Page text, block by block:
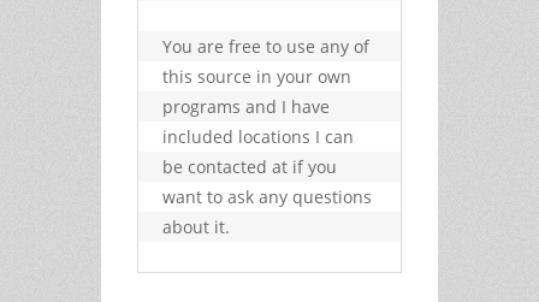
You are free to use any of
this source in your own
programs and I have
included locations I can
be contacted at if you
want to ask any questions
about it.